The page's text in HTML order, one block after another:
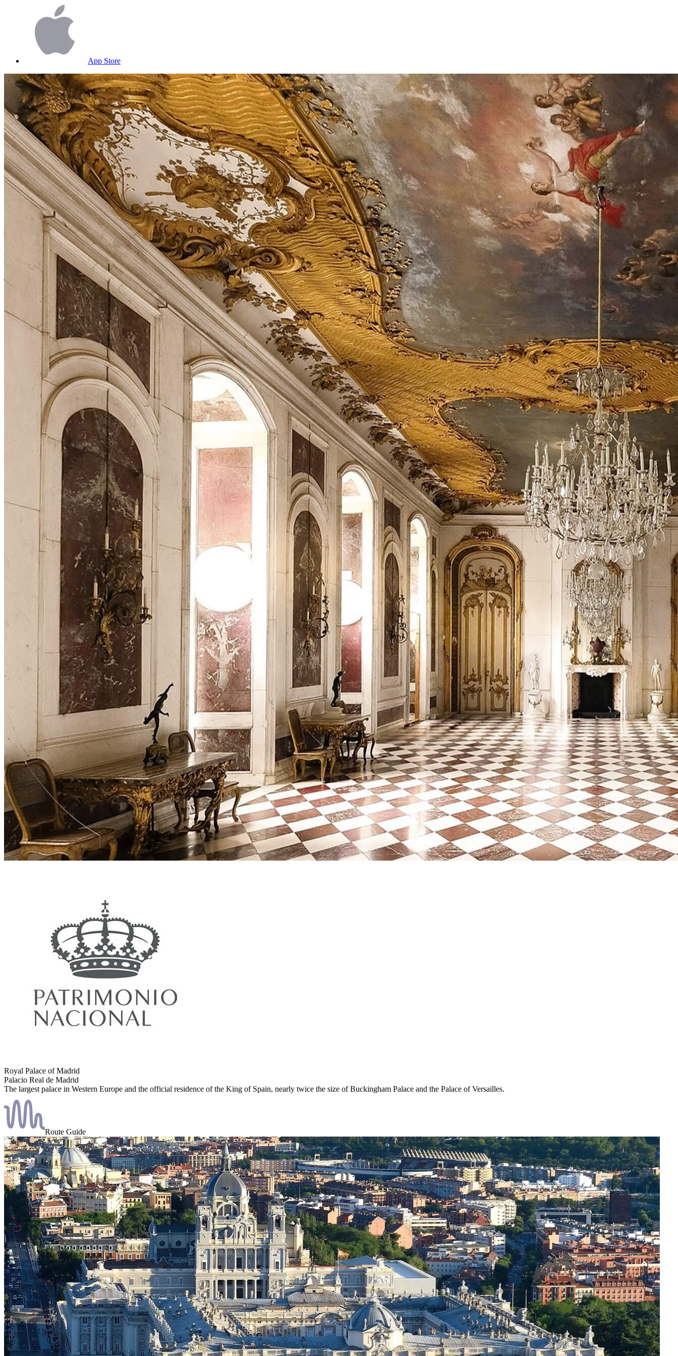
App Store
Royal Palace of Madrid
Palacio Real de Madrid
The largest palace in Western Europe and the official residence of the King of Spain, nearly twice the size of Buckingham Palace and the Palace of Versailles.
Route Guide